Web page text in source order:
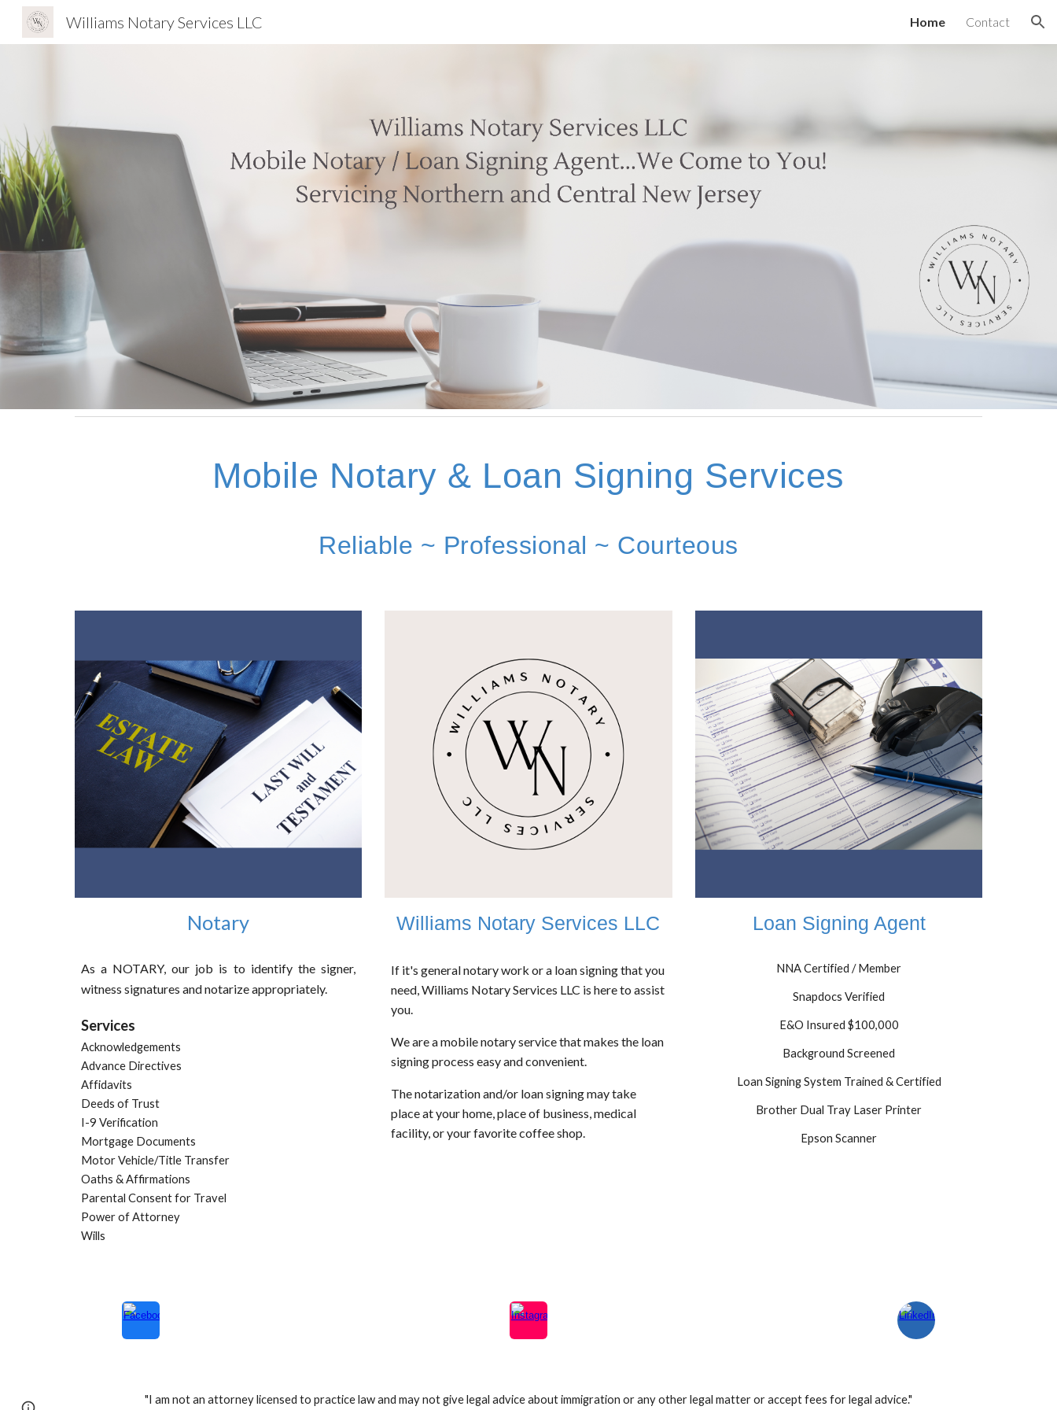
Williams Notary Services LLC Home Contact
Mobile Notary & Loan Signing Services
Reliable ~ Professional ~ Courteous
Notary
As a NOTARY, our job is to identify the signer,
witness signatures and notarize appropriately.
Services
Acknowledgements
Advance Directives
Affidavits
Deeds of Trust
I-9 Verification
Mortgage Documents
Motor Vehicle/Title Transfer
Oaths & Affirmations
Parental Consent for Travel
Power of Attorney
Wills
Williams Notary Services LLC
If it's general notary work or a loan signing that you
need, Williams Notary Services LLC is here to assist
you.
We are a mobile notary service that makes the loan
signingprocess easy and convenient.
The notarization and/or loan signing may take
place at your home, place of business, medical
facility, or your favorite coffee shop.
Loan Signing Agent
NNA Certified / Member
Snapdocs Verified
E&O Insured $100,000
Background Screened
Loan Signing System Trained & Certified
Brother Dual Tray Laser Printer
Epson Scanner
"I am not an attorney licensed to practice law and may not give legal advice about immigration or any other legal matter or accept fees for legal advice."
Google Sites Report abuse